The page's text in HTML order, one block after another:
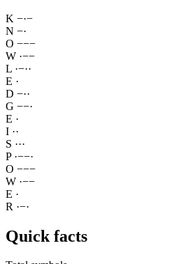
K −·−
N −·
O −−−
W ·−−
L ·−··
E ·
D −··
G −−·
E ·
I ··
S ···
P ·−−·
O −−−
W ·−−
E ·
R ·−·
Quick facts